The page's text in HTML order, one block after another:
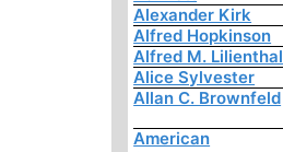
Alexander Kirk
Alfred Hopkinson
Alfred M. Lilienthal
Alice Sylvester
Allan C. Brownfeld
American